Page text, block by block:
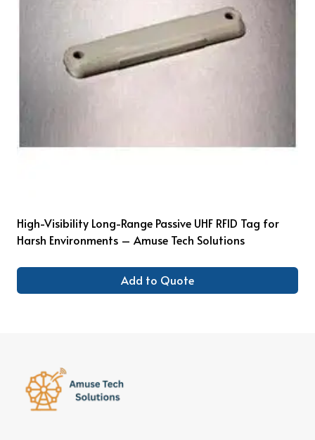
High-Visibility Long-Range Passive UHF RFID Tag for
Harsh Environments – Amuse Tech Solutions
Add to Quote